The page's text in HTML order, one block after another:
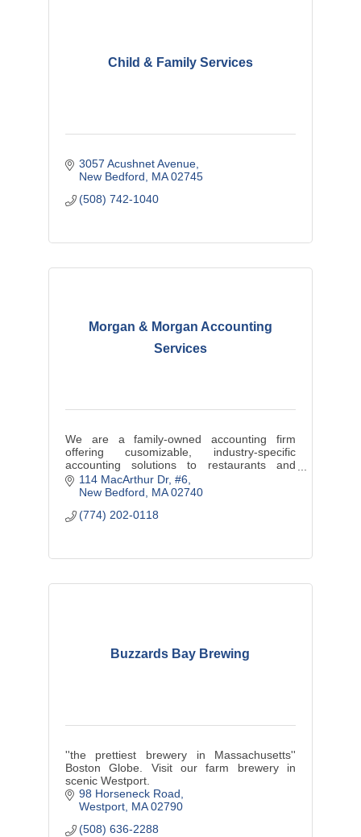
Child & Family Services
3057 Acushnet Avenue
New Bedford
MA 02745
(508) 742-1040
Morgan & Morgan Accounting
Services
We are a family-owned accounting firm
offering cusomizable, industry-specific
accounting solutions to restaurants and
contractors.
Profits.
114 MacArthur Dr #6
New Bedford
MA 02740
(774) 202-0118
Buzzards Bay Brewing
''the prettiest brewery in Massachusetts''
Boston Globe. Visit our farm brewery in
scenic Westport.
98 Horseneck Road
Westport MA 02790
(508) 636-2288